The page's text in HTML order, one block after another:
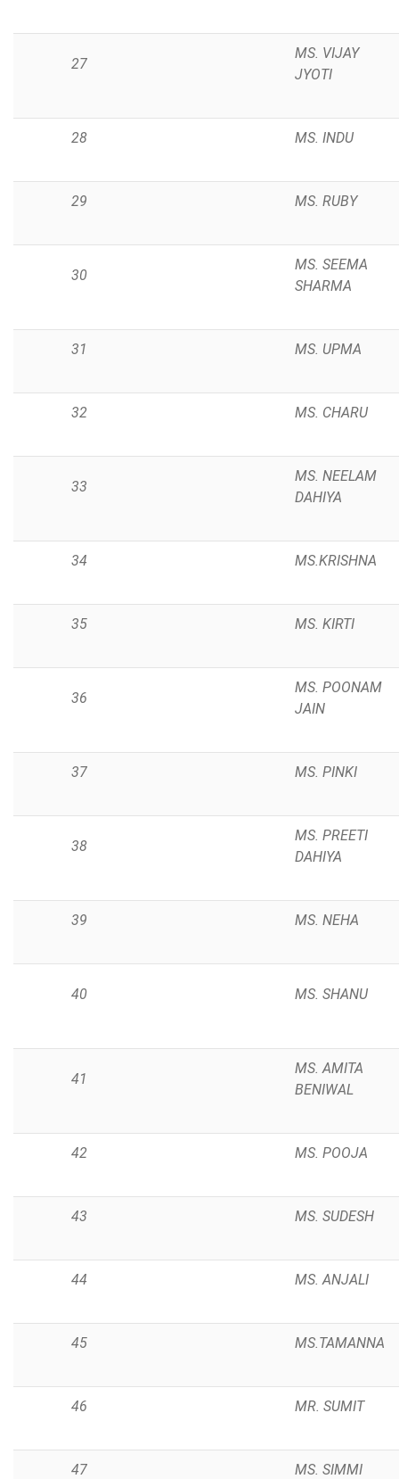
27
MS. VIJAY
JYOTI
28 MS. INDU
29 MS. RUBY
30
MS. SEEMA
SHARMA
31 MS. UPMA
32 MS. CHARU
33
MS. NEELAM
DAHIYA
34 MS.KRISHNA
35 MS. KIRTI
36
MS. POONAM
JAIN
37 MS. PINKI
38
MS. PREETI
DAHIYA
39 MS. NEHA
40 MS. SHANU
41
MS. AMITA
BENIWAL
42 MS. POOJA
43 MS. SUDESH
44 MS. ANJALI
45 MS.TAMANNA
46 MR. SUMIT
47 MS. SIMMI